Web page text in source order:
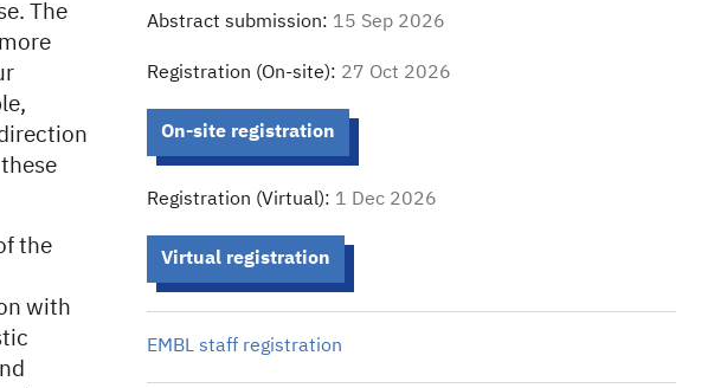
The
the
with
Abstract submission: 15 Sep 2026
Registration (On-site): 27 Oct 2026
On-site registration
Registration (Virtual): 1 Dec 2026
Virtual registration
EMBL staff registration